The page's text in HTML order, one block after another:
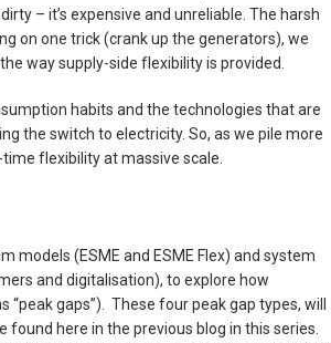
– it’s expensive and unreliable. The harsh
on one trick (crank up the generators), we
way supply-side flexibility is provided.
habits and the technologies that are
the switch to electricity. So, as we pile more
flexibility at massive scale.
models (ESME and ESME Flex) and system
and digitalisation), to explore how
gaps”). These four peak gap types, will
here in the previous blog in this series.